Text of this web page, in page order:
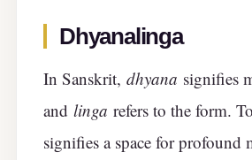
Dhyanalinga
In Sanskrit, dhyana signifies
and linga refers to the form.
signifies a space for profound